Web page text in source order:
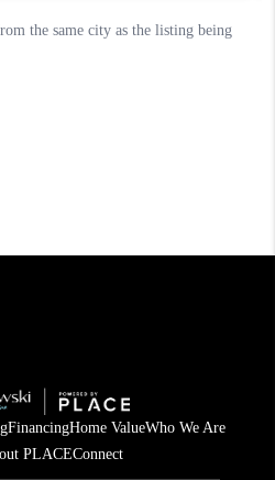
FinancingHome ValueWho We Are
PLACEConnect